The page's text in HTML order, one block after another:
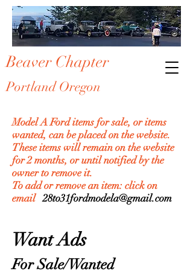
Beaver Chapter
Portland Oregon
Model A Ford items for sale, or items
wanted, can be placed on the website.
These items will remain on the website
for 2 months, or until notified by the
owner to remove it.
To add or remove an item: click on
email28to31fordmodela@gmail.com
Want Ads
For Sale/Wanted